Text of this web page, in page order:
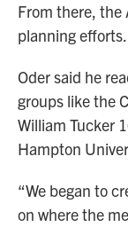
From there, the
planning efforts.
Oder said he
groups like the
William Tucker
Hampton
“We began to
on where the